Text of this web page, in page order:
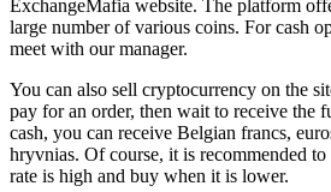
ExchangeMafia website. The platform
large number of various coins. For cash
meet with our manager.
You can also sell cryptocurrency on the
pay for an order, then wait to receive the
cash, you can receive Belgian francs,
hryvnias. Of course, it is recommended
rate is high and buy when it is lower.